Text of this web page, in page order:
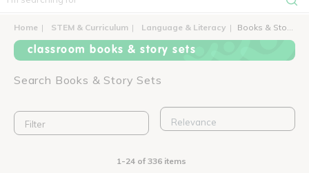
Home STEM & Curriculum Language & Literacy Books & Story Sets
classroom books & story sets
Search Books & Story Sets
Filter
1-24 of 336 items